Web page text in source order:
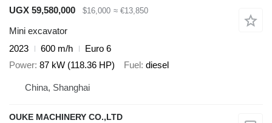
UGX 59,580,000
$16,000 ≈ €13,850
Mini excavator
2023
600 m/h
Euro 6
Power 87 kW (118.36 HP) Fuel diesel
China, Shanghai
OUKE MACHINERY CO.,LTD